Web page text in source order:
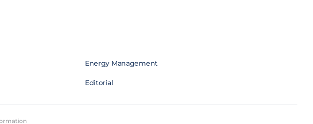
Energy Management
Editorial